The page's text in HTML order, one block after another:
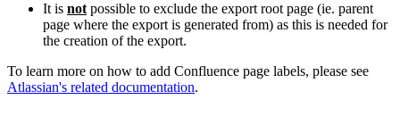
It is not possible to exclude the export root page (ie. parent
page where the export is generated from) as this is needed for
the creation of the export.
To learn more on how to add Confluence page labels, please see
Atlassian's related documentation.